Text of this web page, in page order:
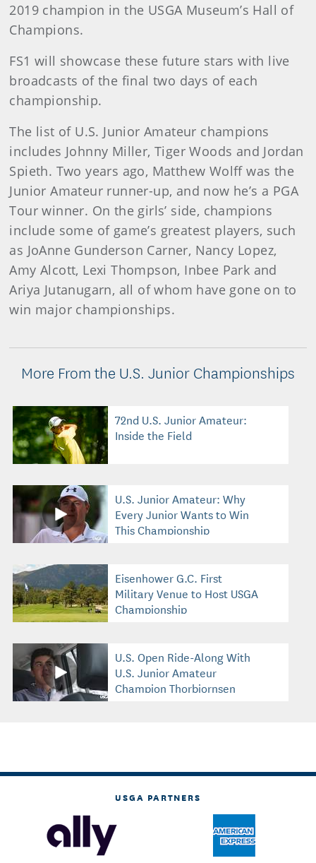
2019 champion in the USGA Museum’s Hall of
Champions.
FS1 will showcase these future stars with live
broadcasts of the final two days of each
championship.
The list of U.S. Junior Amateur champions
includes Johnny Miller, Tiger Woods and Jordan
Spieth. Two years ago, Matthew Wolff was the
Junior Amateur runner-up, and now he’s a PGA
Tour winner. On the girls’ side, champions
include some of game’s greatest players, such
as JoAnne Gunderson Carner, Nancy Lopez,
Amy Alcott, Lexi Thompson, Inbee Park and
Ariya Jutanugarn, all of whom have gone on to
win major championships.
More From the U.S. Junior Championships
72nd U.S. Junior Amateur:
Inside the Field
U.S. Junior Amateur: Why
Every Junior Wants to Win
This Championship
Eisenhower G.C. First
Military Venue to Host USGA
Championship
U.S. Open Ride-Along With
U.S. Junior Amateur
Champion Thorbjornsen
USGA PARTNERS